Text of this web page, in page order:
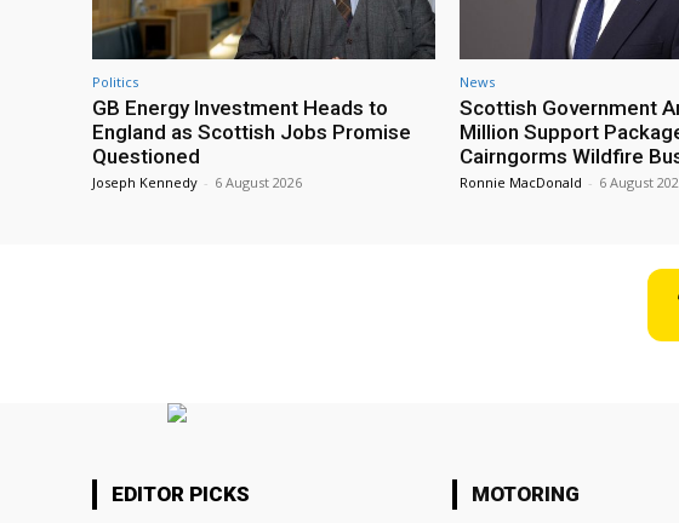
Politics
GB Energy Investment Heads to
England as Scottish Jobs Promise
Questioned
Joseph Kennedy - 6 August 2026
News
Scottish Government
Million Support
Cairngorms Wildfire
Ronnie MacDonald - 6 August
EDITOR PICKS MOTORING